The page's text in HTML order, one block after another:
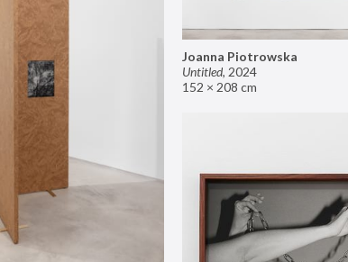
Joanna Piotrowska
Untitled, 2024
152 × 208 cm